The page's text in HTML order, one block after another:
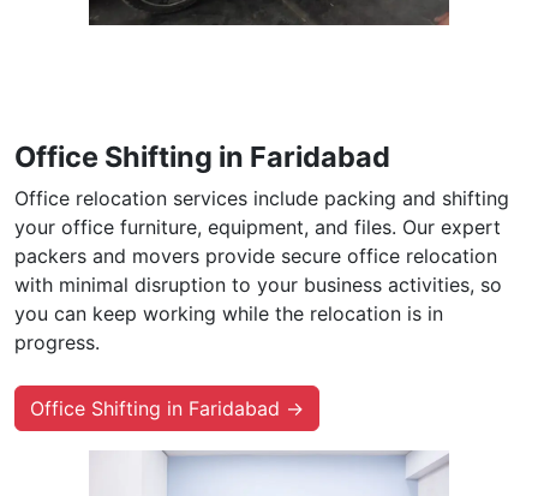
Office Shifting in Faridabad
Office relocation services include packing and shifting
your office furniture, equipment, and files. Our expert
packers and movers provide secure office relocation
with minimal disruption to your business activities, so
you can keep working while the relocation is in
progress.
Office Shifting in Faridabad →